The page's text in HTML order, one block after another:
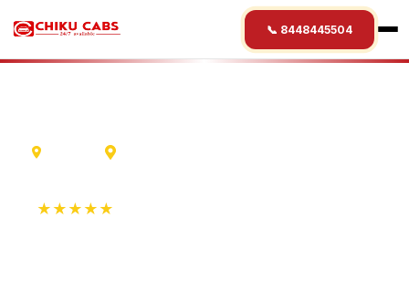
📞 8448445504
★★★★★